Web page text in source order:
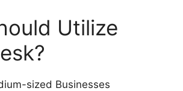
Utilize
sized Businesses